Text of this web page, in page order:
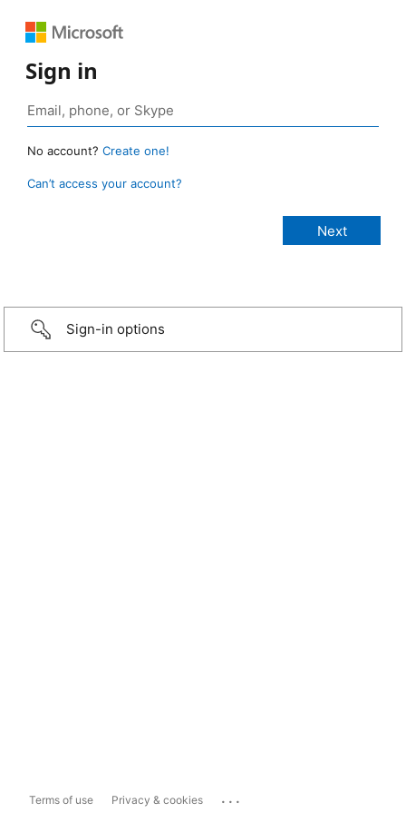
Sign in
No account? Create one!
Can’t access your account?
Sign-in options
Terms of use Privacy & cookies ...